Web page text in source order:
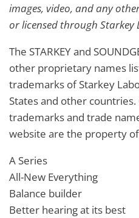
images, video, and any
or licensed through Starkey
The STARKEY and
other proprietary names
trademarks of Starkey
States and other
trademarks and trade
website are the property
A Series
All-New Everything
Balance builder
Better hearing at its best